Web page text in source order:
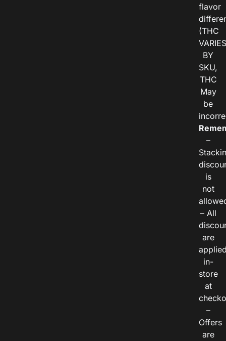
flavor
(THC
VARIES
BY
SKU,
THC
May
be
–
is
not
– All
are
in-
store
at
–
Offers
are